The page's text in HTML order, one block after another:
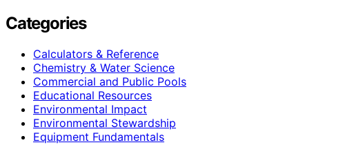
Categories
Calculators & Reference
Chemistry & Water Science
Commercial and Public Pools
Educational Resources
Environmental Impact
Environmental Stewardship
Equipment Fundamentals